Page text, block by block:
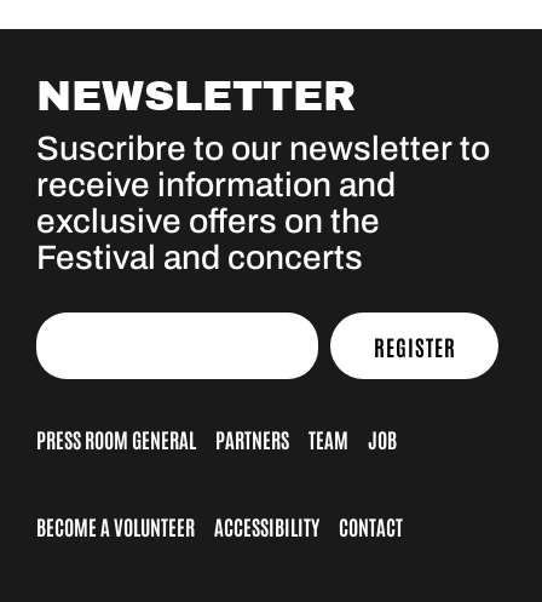
NEWSLETTER
Suscribre to our newsletter to
receive information and
exclusive offers on the
Festival and concerts
REGISTER
PRESS ROOM GENERAL PARTNERS TEAM JOB
BECOME A VOLUNTEER ACCESSIBILITY CONTACT